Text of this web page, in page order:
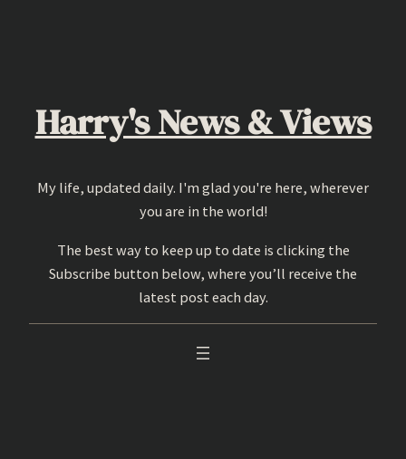
Harry's News & Views
My life, updated daily. I'm glad you're here, wherever
you are in the world!
The best way to keep up to date is clicking the
Subscribe button below, where you’ll receive the
latest post each day.